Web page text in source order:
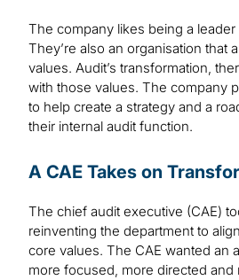
The company likes being a
They’re also an organisation that
values. Audit’s transformation,
with those values. The company
to help create a strategy and a
their internal audit function.
A CAE Takes on
The chief audit executive (CAE)
reinventing the department to
core values. The CAE wanted an
more focused, more directed and